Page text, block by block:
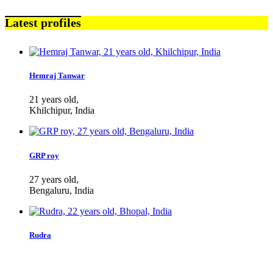
Latest profiles
Hemraj Tanwar
21 years old,
Khilchipur, India
GRP roy
27 years old,
Bengaluru, India
Rudra